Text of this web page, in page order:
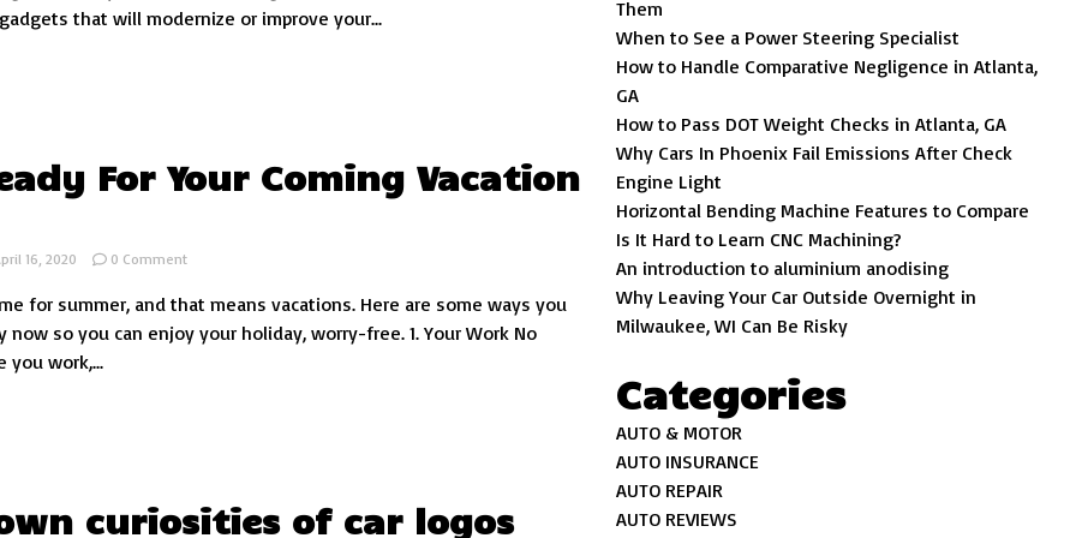
gadgets
that will modernize or improve your...
For Your Coming Vacation
16, 2020 0 Commenton
Ready
Your
for summer, and that means vacations. Here are some ways you
now so you can enjoy your holiday, worry-free. 1. Your Work No
you work,...
curiosities of car logos
Them
When to See a Power Steering Specialist
How to Handle Comparative Negligence in Atlanta,
GA
How to Pass DOT Weight Checks in Atlanta, GA
Why Cars In Phoenix Fail Emissions After Check
Engine Light
Horizontal Bending Machine Features to Compare
Is It Hard to Learn CNC Machining?
An introduction to aluminium anodising
Why Leaving Your Car Outside Overnight in
Milwaukee, WI Can Be Risky
Categories
AUTO & MOTOR
AUTO INSURANCE
AUTO REPAIR
AUTO REVIEWS